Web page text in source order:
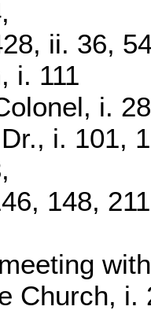
ii. 36,
, i. 111
i.
i. 101,
148,
Church,